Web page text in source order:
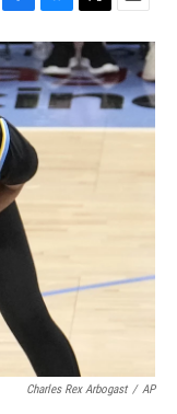
F
a
c
e
b
o
o
k
B
l
u
e
s
k
y
T
w
i
t
t
r
E
m
a
i
l
Charles Rex Arbogast / AP